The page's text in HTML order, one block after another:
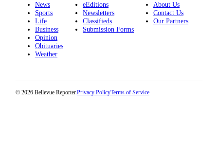
News
Sports
Life
Business
Opinion
Obituaries
Weather
eEditions
Newsletters
Classifieds
Submission Forms
About Us
Contact Us
Our Partners
© 2026 Bellevue Reporter.Privacy PolicyTerms of Service